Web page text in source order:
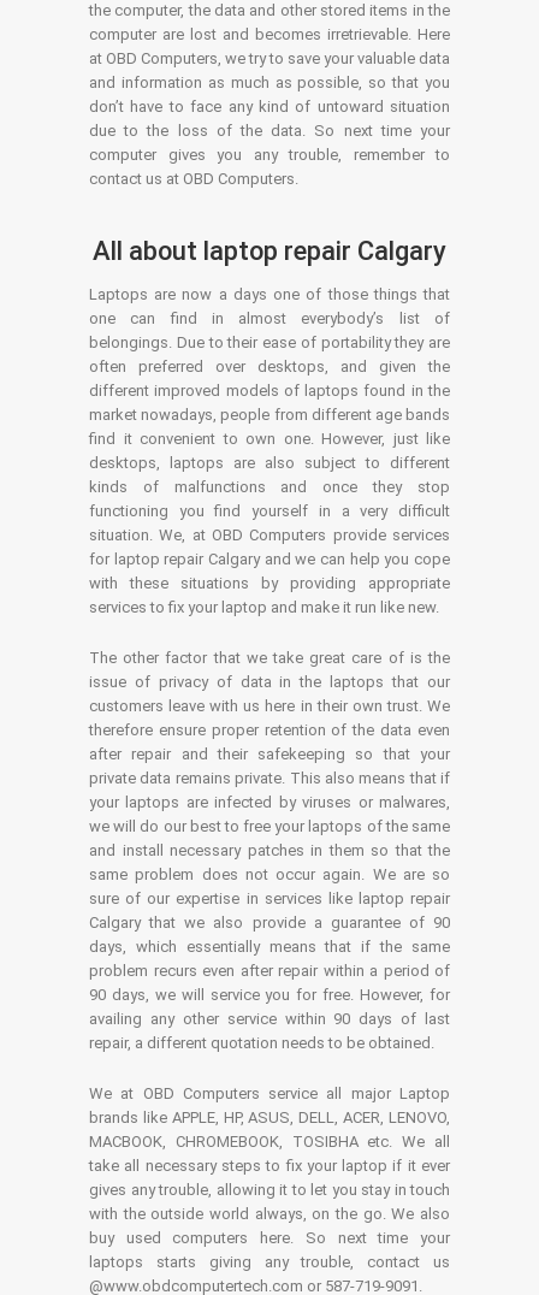
the computer, the data and other stored items in the
computer are lost and becomes irretrievable. Here
at OBD Computers, we try to save your valuable data
and information as much as possible, so that you
don’t have to face any kind of untoward situation
due to the loss of the data. So next time your
computer gives you any trouble, remember to
contact us at OBD Computers.
All about laptop repair Calgary
Laptops are now a days one of those things that
one can find in almost everybody’s list of
belongings. Due to their ease of portability they are
often preferred over desktops, and given the
different improved models of laptops found in the
market nowadays, people from different age bands
find it convenient to own one. However, just like
desktops, laptops are also subject to different
kinds of malfunctions and once they stop
functioning you find yourself in a very difficult
situation. We, at OBD Computers provide services
for laptop repair Calgary and we can help you cope
with these situations by providing appropriate
services to fix your laptop and make it run like new.
The other factor that we take great care of is the
issue of privacy of data in the laptops that our
customers leave with us here in their own trust. We
therefore ensure proper retention of the data even
after repair and their safekeeping so that your
private data remains private. This also means that if
your laptops are infected by viruses or malwares,
we will do our best to free your laptops of the same
and install necessary patches in them so that the
same problem does not occur again. We are so
sure of our expertise in services like laptop repair
Calgary that we also provide a guarantee of 90
days, which essentially means that if the same
problem recurs even after repair within a period of
90 days, we will service you for free. However, for
availing any other service within 90 days of last
repair, a different quotation needs to be obtained.
We at OBD Computers service all major Laptop
brands like APPLE, HP, ASUS, DELL, ACER, LENOVO,
MACBOOK, CHROMEBOOK, TOSIBHA etc. We all
take all necessary steps to fix your laptop if it ever
gives any trouble, allowing it to let you stay in touch
with the outside world always, on the go. We also
buy used computers here. So next time your
laptops starts giving any trouble, contact us
@www.obdcomputertech.com or 587-719-9091.